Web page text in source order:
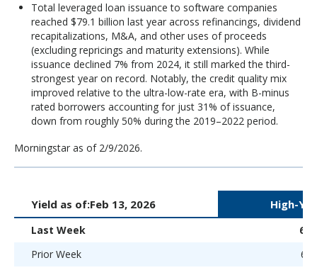
Total leveraged loan issuance to software companies
reached $79.1 billion last year across refinancings, dividend
recapitalizations, M&A, and other uses of proceeds
(excluding repricings and maturity extensions). While
issuance declined 7% from 2024, it still marked the third-
strongest year on record. Notably, the credit quality mix
improved relative to the ultra-low-rate era, with B-minus
rated borrowers accounting for just 31% of issuance,
down from roughly 50% during the 2019–2022 period.
Morningstar as of 2/9/2026.
Yield as of:Feb 13, 2026 High-
Last Week
Prior Week